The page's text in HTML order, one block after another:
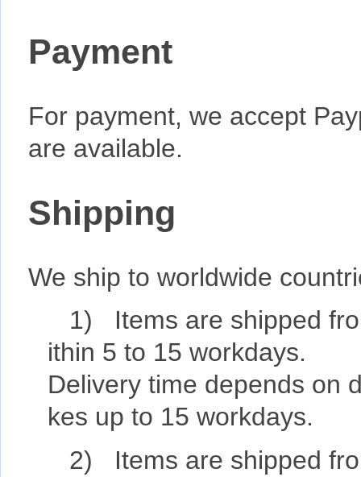
Payment
For payment, we accept
are available.
Shipping
We ship to worldwide
1) Items are shipped
ithin 5 to 15 workdays.
Delivery time depends on
kes up to 15 workdays.
2) Items are shipped